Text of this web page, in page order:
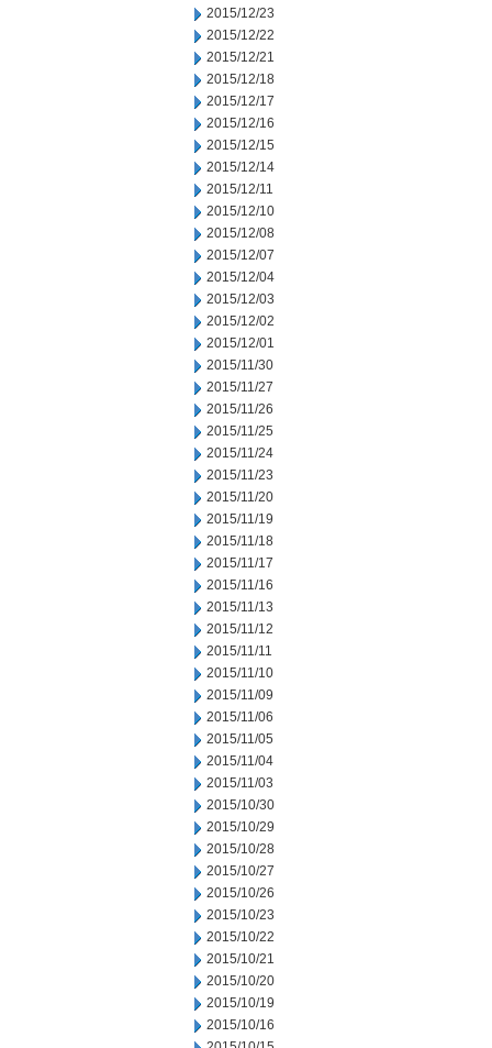
2015/12/23
2015/12/22
2015/12/21
2015/12/18
2015/12/17
2015/12/16
2015/12/15
2015/12/14
2015/12/11
2015/12/10
2015/12/08
2015/12/07
2015/12/04
2015/12/03
2015/12/02
2015/12/01
2015/11/30
2015/11/27
2015/11/26
2015/11/25
2015/11/24
2015/11/23
2015/11/20
2015/11/19
2015/11/18
2015/11/17
2015/11/16
2015/11/13
2015/11/12
2015/11/11
2015/11/10
2015/11/09
2015/11/06
2015/11/05
2015/11/04
2015/11/03
2015/10/30
2015/10/29
2015/10/28
2015/10/27
2015/10/26
2015/10/23
2015/10/22
2015/10/21
2015/10/20
2015/10/19
2015/10/16